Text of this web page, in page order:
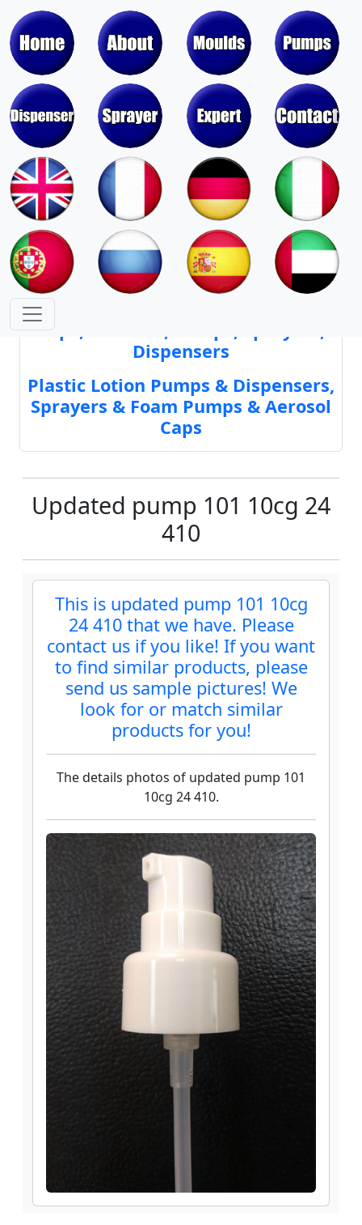
Moulds & Molds of Pumps, Sprayers,
Dispensers, Aerosol Valves
Moulds & Molds of Caps, Closures,
Covers, Lids, Jars, Lipsticks
Caps, Closures, Pumps, Sprayers,
Dispensers
Plastic Lotion Pumps & Dispensers,
Sprayers & Foam Pumps & Aerosol
Caps
Updated pump 101 10cg 24
410
This is updated pump 101 10cg
24 410 that we have. Please
contact us if you like! If you want
to find similar products, please
send us sample pictures! We
look for or match similar
products for you!
The details photos of updated pump 101
10cg 24 410.